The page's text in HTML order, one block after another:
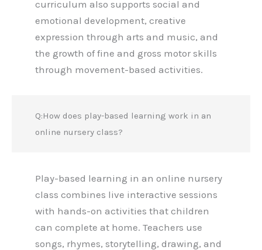
curriculum also supports social and
emotional development, creative
expression through arts and music, and
the growth of fine and gross motor skills
through movement-based activities.
Q:How does play-based learning work in an
online nursery class?
Play-based learning in an online nursery
class combines live interactive sessions
with hands-on activities that children
can complete at home. Teachers use
songs, rhymes, storytelling, drawing, and